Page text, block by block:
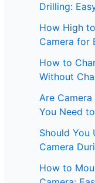
Drilling:
How High
Camera for
How to
Without
Are
You Need
Should You
Camera
How to